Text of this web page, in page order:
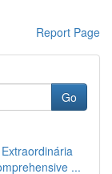
Report Page
Go
...